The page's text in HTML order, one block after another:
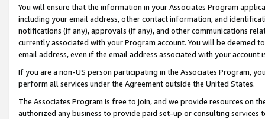
You will ensure that the information in your Associates Program
including your email address, other contact information, and
notifications (if any), approvals (if any), and other communications
currently associated with your Program account. You will be deemed
email address, even if the email address associated with your account
If you are a non-US person participating in the Associates Program,
perform all services under the Agreement outside the United States.
The Associates Program is free to join, and we provide resources on
authorized any business to provide paid set-up or consulting